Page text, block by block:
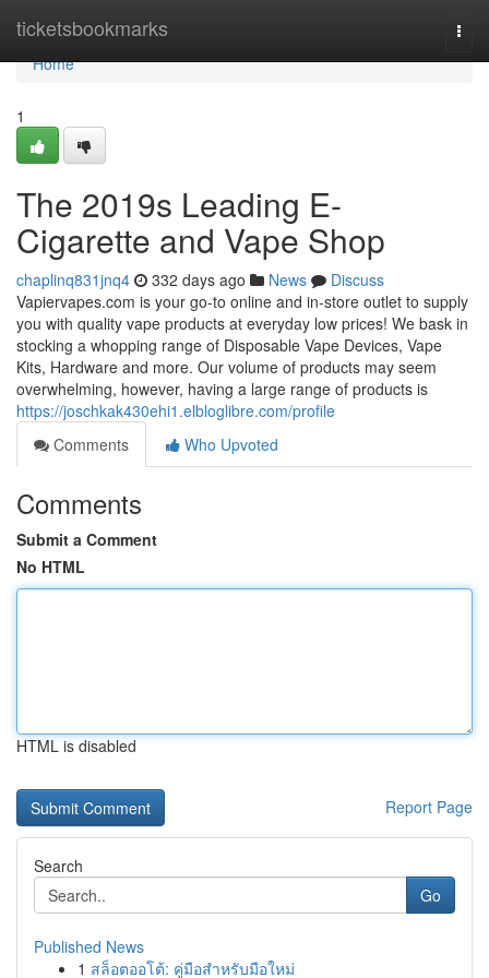
ticketsbookmarks
Home
Home
1
The 2019s Leading E-
Cigarette and Vape Shop
chaplinq831jnq4 332 days ago News
Discuss
Vapiervapes.com is your go-to online and in-store outlet to supply
you with quality vape products at everyday low prices! We bask in
stocking a whopping range of Disposable Vape Devices, Vape
Kits, Hardware and more. Our volume of products may seem
overwhelming, however, having a large range of products is
https://joschkak430ehi1.elbloglibre.com/profile
Comments
Who Upvoted
Comments
Submit a Comment
No HTML
HTML is disabled
Report Page
Search
Go
Published News
1 สล็อตออโต้: คู่มือสำหรับมือใหม่